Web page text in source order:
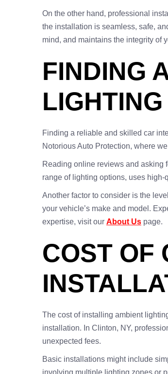
On the other hand, professional
the installation is seamless, safe,
mind, and maintains the integrity of
FINDING
Finding a reliable and skilled car
Notorious Auto Protection, where
Reading online reviews and asking
range of lighting options, uses
Another factor to consider is the
your vehicle’s make and model.
expertise, visit our About Us page.
COST OF
The cost of installing ambient
installation. In Clinton, NY,
unexpected fees.
Basic installations might include
involving multiple lighting zones or